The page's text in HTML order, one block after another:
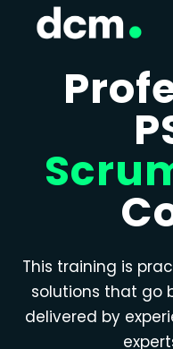
This training is
solutions that go
delivered by